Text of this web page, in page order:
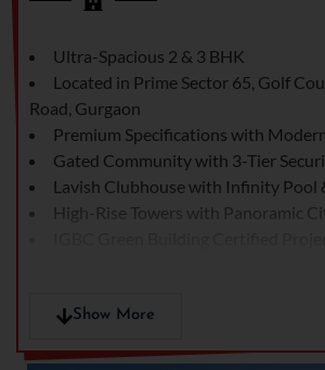
design, world-class
location on Golf Course
Extension Road – one of
the most sought-after
areas in Gurgaon.
Whether you're a family
looking for a serene
Residences delivers the
Ultra-Spacious 2 & 3 BHK
Located in Prime Sector 65, Golf
Road, Gurgaon
Premium Specifications with
Gated Community with 3-Tier
Lavish Clubhouse with Infinity Pool
High-Rise Towers with Panoramic
Show More